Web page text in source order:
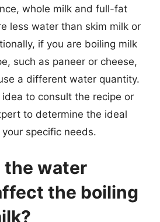
whole milk and full-fat
less water than skim milk or
if you are boiling milk
such as paneer or cheese,
a different water quantity.
idea to consult the recipe or
to determine the ideal
specific needs.
the water
the boiling